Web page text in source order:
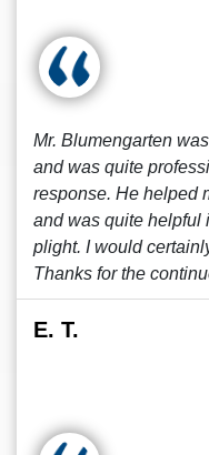
Mr. Blumengarten
and was quite
response. He helped
and was quite helpful
plight. I would
Thanks for the
E. T.